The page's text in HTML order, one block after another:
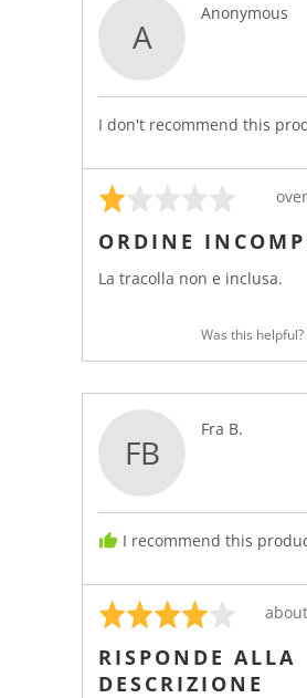
A
Anonymous
I don't recommend this
Rated
1
out
of
ORDINE
La tracolla non e inclusa.
Was this helpful?
FB
Fra B.
I recommend this
Rated
4
out
of
RISPONDE ALLA
DESCRIZIONE